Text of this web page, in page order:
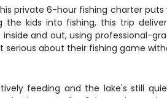
private 6-hour fishing charter
kids into fishing, this trip
and out, using professional-
about their fishing game
feeding and the lake's still